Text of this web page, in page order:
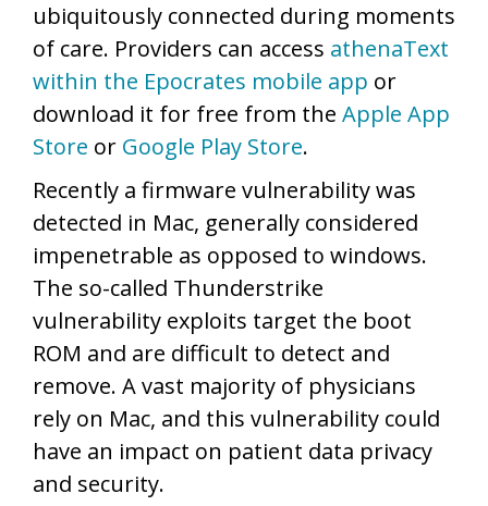
ubiquitously connected during moments
of care. Providers can access athenaText
within the Epocrates mobile app or
download it for free from the Apple App
Store or Google Play Store.
Recently a firmware vulnerability was
detected in Mac, generally considered
impenetrable as opposed to windows.
The so-called Thunderstrike
vulnerability exploits target the boot
ROM and are difficult to detect and
remove. A vast majority of physicians
rely on Mac, and this vulnerability could
have an impact on patient data privacy
and security.